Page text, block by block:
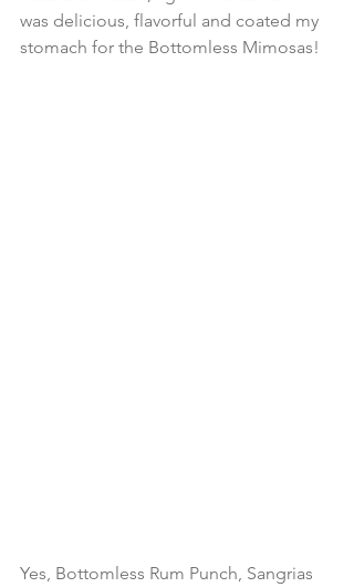
was delicious, flavorful and coated my
stomach for the Bottomless Mimosas!
Yes, Bottomless Rum Punch, Sangrias